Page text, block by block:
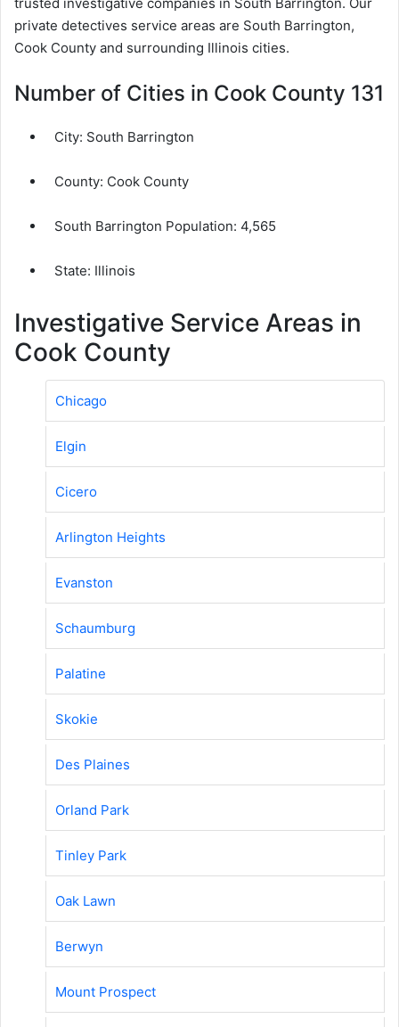
private detectives service areas are South Barrington,
Cook County and surrounding Illinois cities.
Number of Cities in Cook County 131
City: South Barrington
County: Cook County
South Barrington Population: 4,565
State: Illinois
Investigative Service Areas in
Cook County
Chicago
Elgin
Cicero
Arlington Heights
Evanston
Schaumburg
Palatine
Skokie
Des Plaines
Orland Park
Tinley Park
Oak Lawn
Berwyn
Mount Prospect